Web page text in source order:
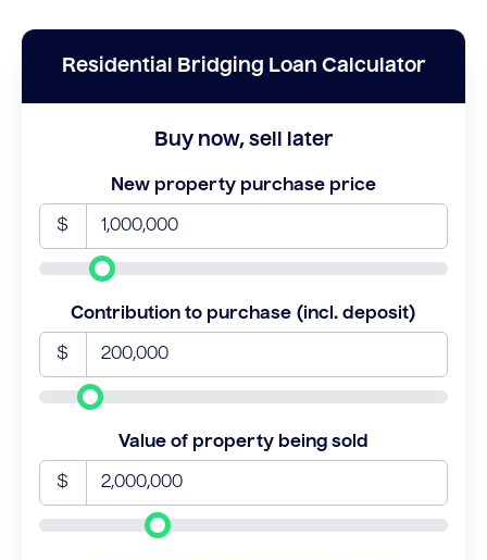
Residential Bridging Loan Calculator
Buy now, sell later
New property purchase price
$
Contribution to purchase (incl. deposit)
$
Value of property being sold
$